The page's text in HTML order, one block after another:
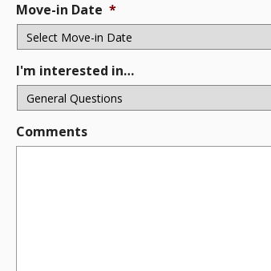
Move-in Date *
I'm interested in…
Comments